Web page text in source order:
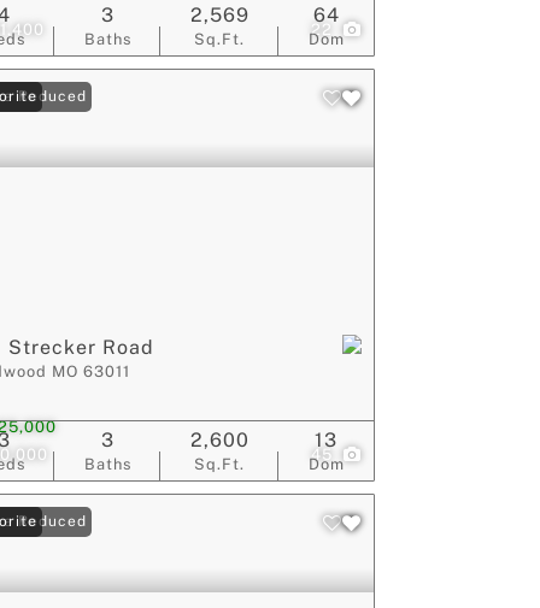
22
Baths
3
Sq.Ft.
2,569
Dom
64
45
Reduced
Strecker Road
MO 63011
Baths
3
Sq.Ft.
2,600
Dom
13
Reduced